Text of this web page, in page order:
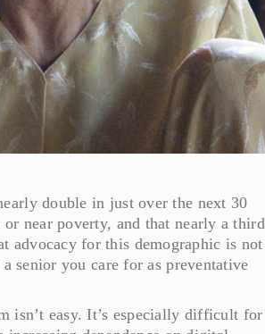
double in just over the next 30
near poverty, and that nearly a third
advocacy for this demographic is not
senior you care for as preventative
isn’t easy. It’s especially difficult for